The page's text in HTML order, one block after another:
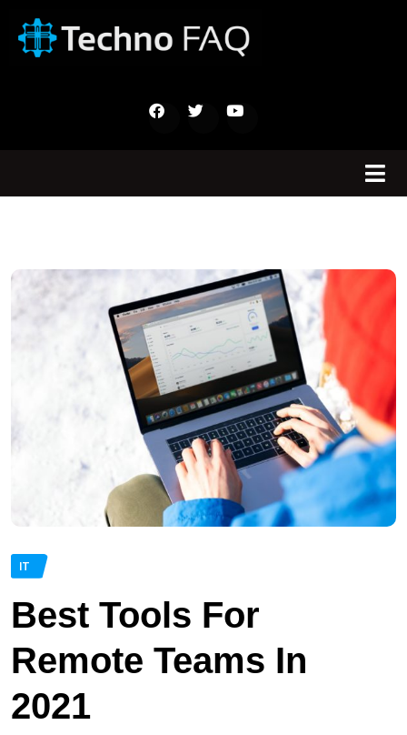
IT
Best Tools For
Remote Teams In
2021